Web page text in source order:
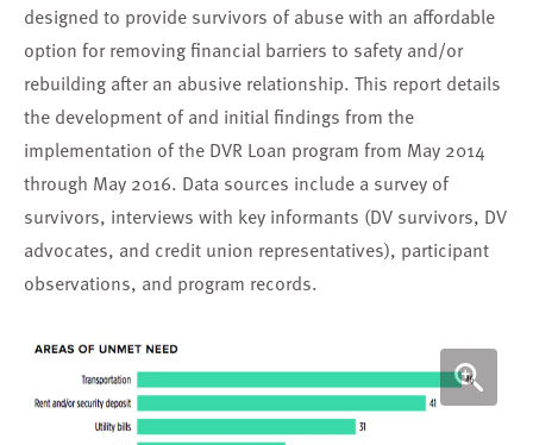
designed to provide survivors of abuse with an affordable
option for removing financial barriers to safety and/or
rebuilding after an abusive relationship. This report details
the development of and initial findings from the
implementation of the DVR Loan program from May 2014
through May 2016. Data sources include a survey of
survivors, interviews with key informants (DV survivors, DV
advocates, and credit union representatives), participant
observations, and program records.